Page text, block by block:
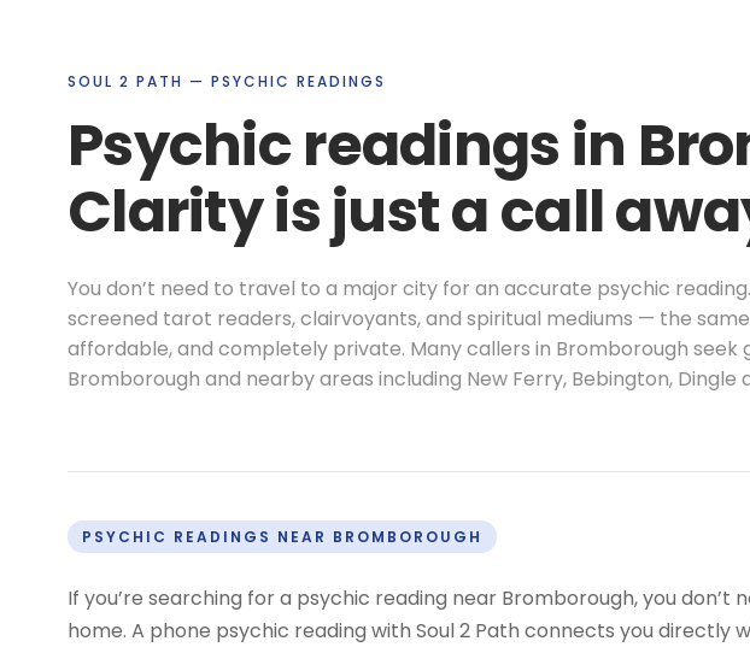
SOUL 2 PATH — PSYCHIC READINGS
Psychic readings in
Clarity is just a call
You don’t need to travel to a major city for an accurate psychic
screened tarot readers, clairvoyants, and spiritual mediums — the
affordable, and completely private. Many callers in Bromborough
Bromborough and nearby areas including New Ferry, Bebington, Dingle
PSYCHIC READINGS NEAR BROMBOROUGH
If you’re searching for a psychic reading near Bromborough, you don’t
home. A phone psychic reading with Soul 2 Path connects you directly